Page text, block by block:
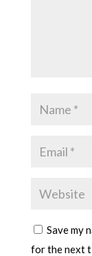
Save my
for the next